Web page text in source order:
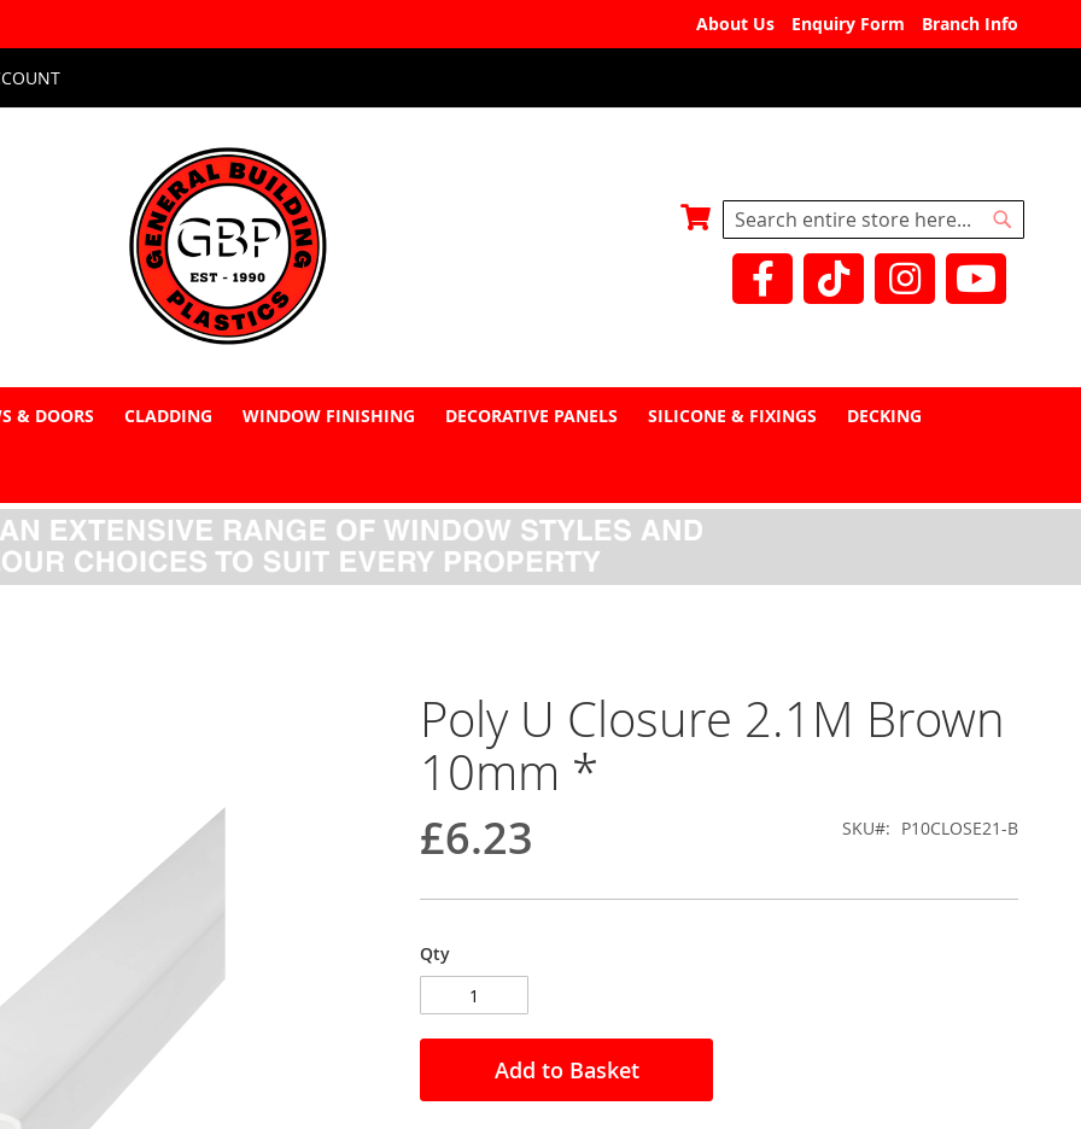
About Us Enquiry Form Branch Info
My Basket
Search
Search
& DOORS CLADDING WINDOW FINISHING DECORATIVE PANELS SILICONE & FIXINGS DECKING
Poly U Closure 2.1M Brown
10mm *
£6.23 SKU P10CLOSE21-B
Qty
Add to Basket